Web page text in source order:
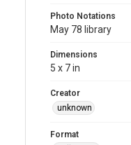
Photo Notations
May 78 library
Dimensions
5 x 7 in
Creator
unknown
Format